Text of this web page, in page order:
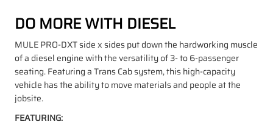
DO MORE WITH DIESEL
MULE PRO-DXT side x sides put down the hardworking muscle
of a diesel engine with the versatility of 3- to 6-passenger
seating. Featuring a Trans Cab system, this high-capacity
vehicle has the ability to move materials and people at the
jobsite.
FEATURING: